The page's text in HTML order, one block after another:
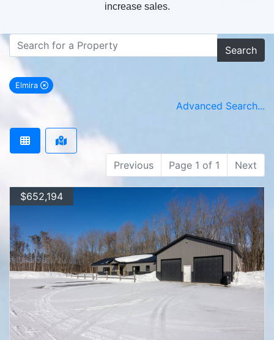
increase sales.
Search
Elmira
remove Elmira city filter
Advanced Search...
Previous Page 1 of 1 Next
$652,194